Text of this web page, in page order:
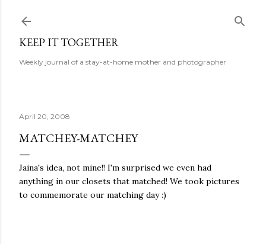
KEEP IT TOGETHER
Weekly journal of a stay-at-home mother and photographer
April 20, 2008
MATCHEY-MATCHEY
Jaina's idea, not mine!! I'm surprised we even had
anything in our closets that matched! We took pictures
to commemorate our matching day :)